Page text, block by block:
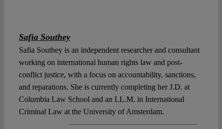
Safia Southey
Safia Southey is an independent researcher and consultant
working on international human rights law and post-
conflict justice, with a focus on accountability, sanctions,
and reparations. She is currently completing her J.D. at
Columbia Law School and an LL.M. in International
Criminal Law at the University of Amsterdam.